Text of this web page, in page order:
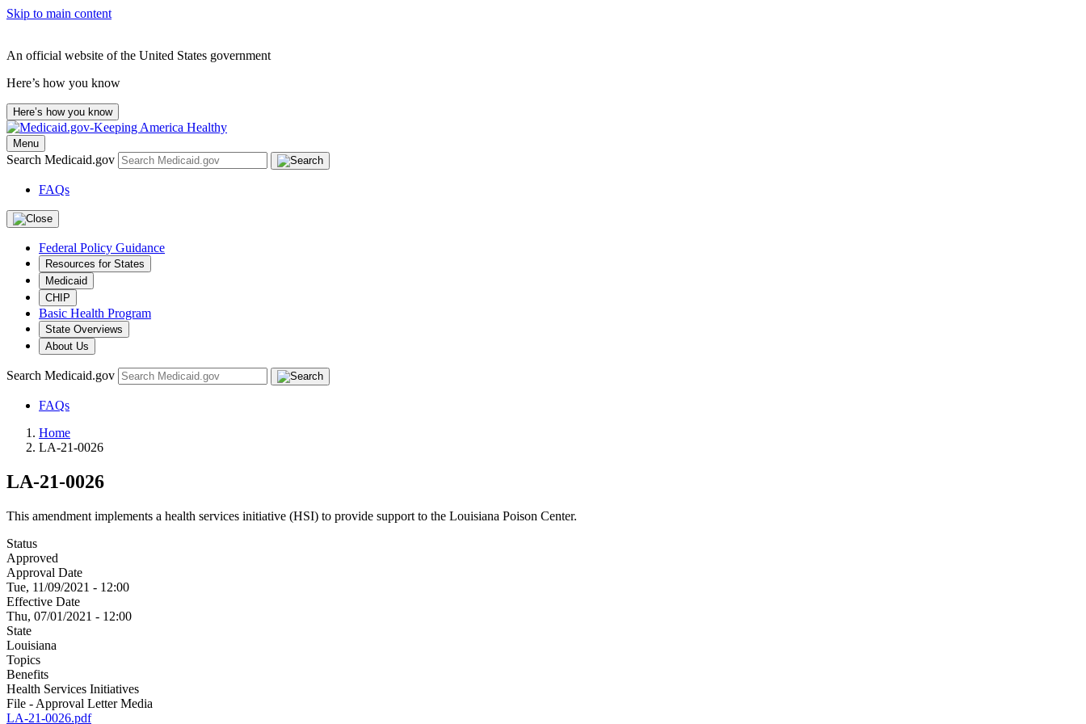
Skip to main content
An official website of the United States government
Here’s how you know
Here’s how you know
Menu
Search Medicaid.gov
FAQs
Federal Policy Guidance
Resources for States
Medicaid
CHIP
Basic Health Program
State Overviews
About Us
Search Medicaid.gov
FAQs
Home
LA-21-0026
LA-21-0026
This amendment implements a health services initiative (HSI) to provide support to the Louisiana Poison Center.
Status
Approved
Approval Date
Tue, 11/09/2021 - 12:00
Effective Date
Thu, 07/01/2021 - 12:00
State
Louisiana
Topics
Benefits
Health Services Initiatives
File - Approval Letter Media
LA-21-0026.pdf